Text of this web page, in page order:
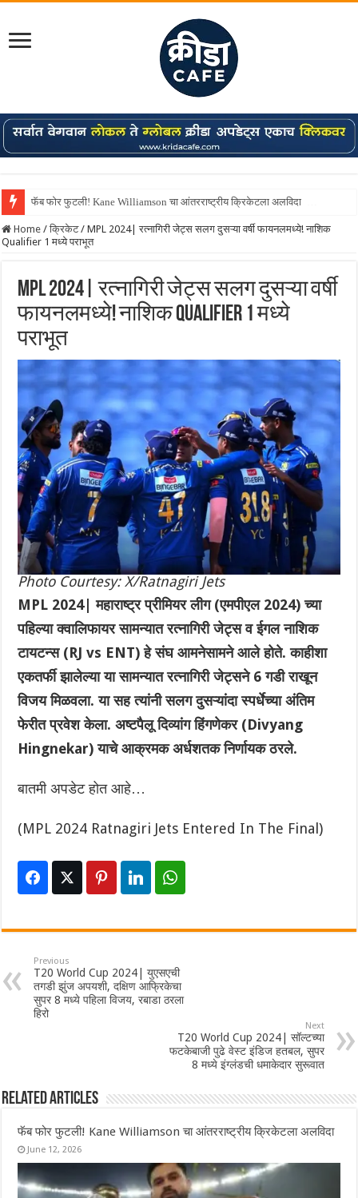
Shreyas Iyer कॅप्टन झाला! टी20 ची पुन्हा मुंबईकराच्या खांद्यावर, एशियन गेम्स…
Home / क्रिकेट / MPL 2024| रत्नागिरी जेट्स सलग दुसऱ्या वर्षी फायनलमध्ये! नाशिक
Qualifier 1 मध्ये पराभूत
MPL 2024| रत्नागिरी जेट्स सलग दुसऱ्या वर्षी
फायनलमध्ये! नाशिक Qualifier 1 मध्ये
पराभूत
Photo Courtesy: X/Ratnagiri Jets
MPL 2024| महाराष्ट्र प्रीमियर लीग (एमपीएल 2024) च्या
पहिल्या क्वालिफायर सामन्यात रत्नागिरी जेट्स व ईगल नाशिक
टायटन्स (RJ vs ENT) हे संघ आमनेसामने आले होते. काहीशा
एकतर्फी झालेल्या या सामन्यात रत्नागिरी जेट्सने 6 गडी राखून
विजय मिळवला. या सह त्यांनी सलग दुसऱ्यांदा स्पर्धेच्या अंतिम
फेरीत प्रवेश केला. अष्टपैलू दिव्यांग हिंगणेकर (Divyang
Hingnekar) याचे आक्रमक अर्धशतक निर्णायक ठरले.
बातमी अपडेट होत आहे…
(MPL 2024 Ratnagiri Jets Entered In The Final)
Previous
T20 World Cup 2024| युएसएची
तगडी झुंज अपयशी, दक्षिण आफ्रिकेचा
सुपर 8 मध्ये पहिला विजय, रबाडा ठरला
हिरो
Next
T20 World Cup 2024| सॉल्टच्या
फटकेबाजी पुढे वेस्ट इंडिज हतबल, सुपर
8 मध्ये इंग्लंडची धमाकेदार सुरूवात
Related Articles
फॅब फोर फुटली! Kane Williamson चा आंतरराष्ट्रीय क्रिकेटला अलविदा
June 12, 2026